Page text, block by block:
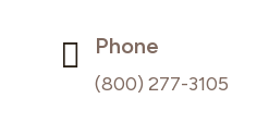
 Phone
(800) 277-3105